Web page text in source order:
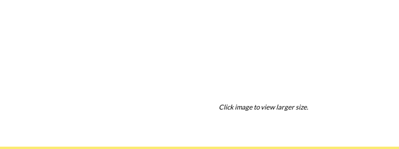
Click image to view larger size.